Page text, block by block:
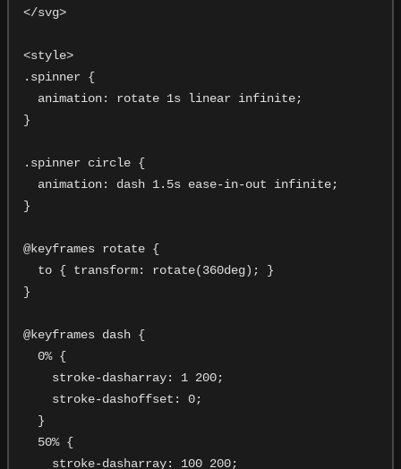
</svg>
<style>
.spinner {
  animation: rotate 1s linear infinite;
}
.spinner circle {
  animation: dash 1.5s ease-in-out infinite;
}
@keyframes rotate {
  to { transform: rotate(360deg); }
}
@keyframes dash {
  0% {
    stroke-dasharray: 1 200;
    stroke-dashoffset: 0;
  }
  50% {
    stroke-dasharray: 100 200;